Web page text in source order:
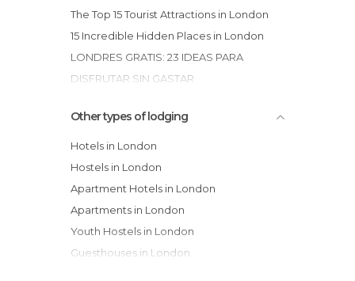
The Top 15 Tourist Attractions in London
15 Incredible Hidden Places in London
LONDRES GRATIS: 23 IDEAS PARA
DISFRUTAR SIN GASTAR
Other types of lodging
Hotels in London
Hostels in London
Apartment Hotels in London
Apartments in London
Youth Hostels in London
Guesthouses in London